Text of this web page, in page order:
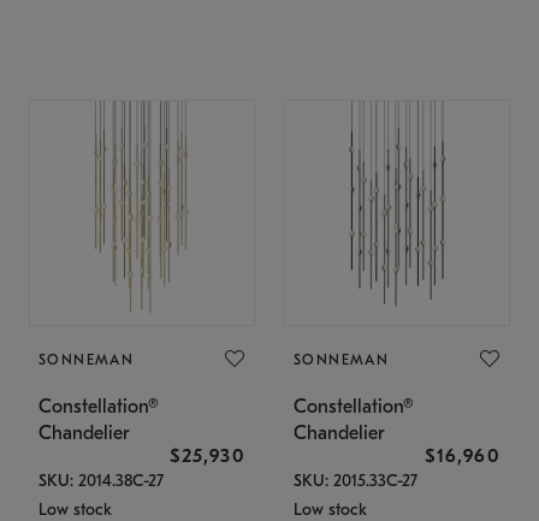
SONNEMAN
Constellation®
Chandelier
$25,930
SKU: 2014.38C-27
Low stock
SONNEMAN
Constellation®
Chandelier
$16,960
SKU: 2015.33C-27
Low stock